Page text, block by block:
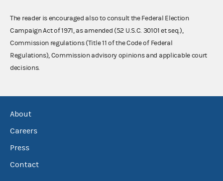
The reader is encouraged also to consult the Federal Election
Campaign Act of 1971, as amended (52 U.S.C. 30101 et seq.),
Commission regulations (Title 11 of the Code of Federal
Regulations), Commission advisory opinions and applicable court
decisions.
About
Careers
Press
Contact